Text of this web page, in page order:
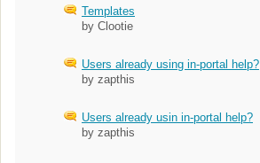
Templates
by Clootie
Users already using in-portal help?
by zapthis
Users already usin in-portal help?
by zapthis